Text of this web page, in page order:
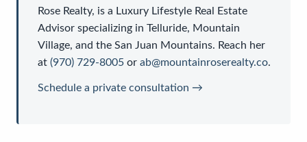
Rose Realty, is a Luxury Lifestyle Real Estate
Advisor specializing in Telluride, Mountain
Village, and the San Juan Mountains. Reach her
at (970) 729-8005 or ab@mountainroserealty.co.
Schedule a private consultation →